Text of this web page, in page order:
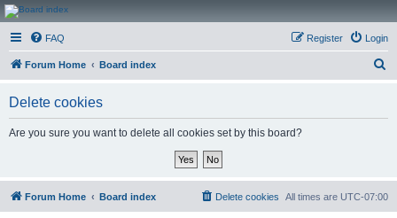
CanucksCorner.com
Forums
FAQ Login
Register
Forum Home Board index
Delete cookies
Are you sure you want to delete all cookies set by this board?
Forum Home Board index All times are UTC-07:00
Delete cookies